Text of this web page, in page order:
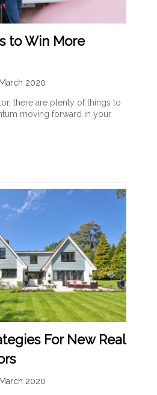
to Win More
2020
there are plenty of things to
moving forward in your
For New Real
2020